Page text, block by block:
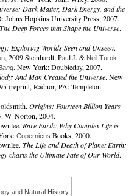
Dark Matter, Dark Energy, and the
Johns Hopkins University Press, 2007.
Deep Forces that Shape the Universe.
Exploring Worlds Seen and Unseen.
, 2009.Steinhardt, Paul J. & Neil Turok.
. New York: Doubleday, 2007.
And Man Created the Universe. New
(reprint, Radnor, PA: Templeton
Origins: Fourteen Billion Years
W. Norton, 2004.
Rare Earth: Why Complex Life is
Copernicus Books, 2000.
The Life and Death of Planet Earth:
charts the Ultimate Fate of Our World.
and Natural History